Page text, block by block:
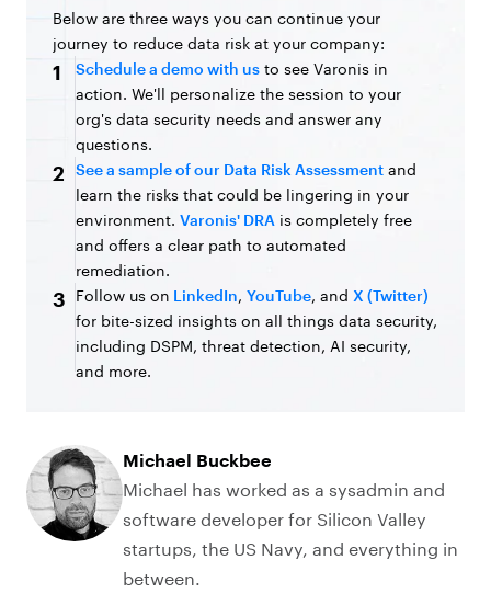
Below are three ways you can continue your
journey to reduce data risk at your company:
1 Schedule a demo with us to see Varonis in
action. We'll personalize the session to your
org's data security needs and answer any
questions.
2 See a sample of our Data Risk Assessment and
learn the risks that could be lingering in your
environment. Varonis' DRA is completely free
and offers a clear path to automated
remediation.
3 Follow us on LinkedIn, YouTube, and X (Twitter)
for bite-sized insights on all things data security,
including DSPM, threat detection, AI security,
and more.
Michael Buckbee
Michael has worked as a sysadmin and
software developer for Silicon Valley
startups, the US Navy, and everything in
between.